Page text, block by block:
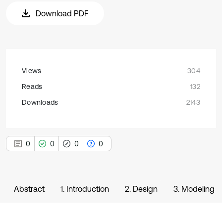
Download PDF
Views
304
Reads
132
Downloads
2143
0 0 0 0
Abstract 1. Introduction 2. Design 3. Modeling